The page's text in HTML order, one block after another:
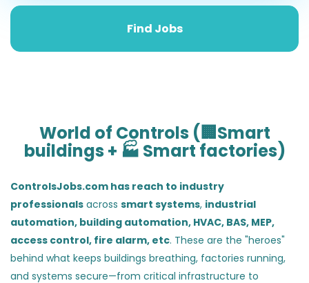
Find
Find Jobs
World of Controls (🏢Smart
buildings + 🏭 Smart factories)
ControlsJobs.com has reach to industry
professionals across smart systems, industrial
automation, building automation, HVAC, BAS, MEP,
access control, fire alarm, etc. These are the "heroes"
behind what keeps buildings breathing, factories running,
and systems secure—from critical infrastructure to